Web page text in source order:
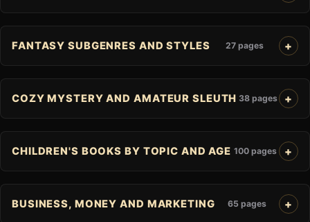
FANTASY SUBGENRES AND STYLES 27 pages
COZY MYSTERY AND AMATEUR SLEUTH 38 pages
CHILDREN'S BOOKS BY TOPIC AND AGE 100 pages
BUSINESS, MONEY AND MARKETING 65 pages